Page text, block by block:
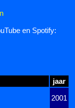
en Spotify:
jaar
2001